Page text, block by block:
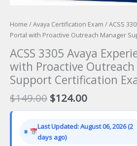
Home /Avaya Certification Exam / ACSS
Portal with Proactive Outreach Manager
ACSS 3305 Avaya
with Proactive
Support Certification
$149.00 Original
price
$149.00.
$124.00Current
price
$124.00.
Last Updated: August 06, 2026 (2
days ago)